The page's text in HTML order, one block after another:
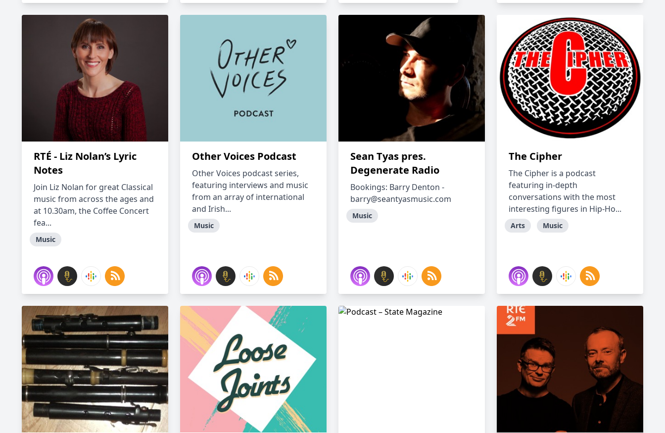
RTÉ - Liz Nolan’s Lyric
Notes
Join Liz Nolan for great Classical
music from across the ages and
at 10.30am, the Coffee Concert
fea...
Music
Other Voices Podcast
Other Voices podcast series,
featuring interviews and music
from an array of international
and Irish...
Music
Sean Tyas pres.
Degenerate Radio
Bookings: Barry Denton -
barry@seantyasmusic.com
Music
The Cipher
The Cipher is a podcast
featuring in-depth
conversations with the most
interesting figures in Hip-Ho...
Arts Music